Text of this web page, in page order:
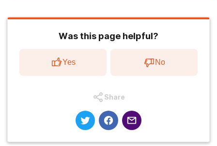
Was this page helpful?
Yes No
Share